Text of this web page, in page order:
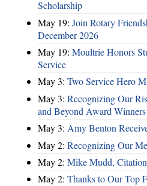
Scholarship
May 19: Join Rotary
December 2026
May 19: Moultrie Honors
Service
May 3: Two Service Hero
May 3: Recognizing Our
and Beyond Award Winners
May 3: Amy Benton
May 2: Recognizing Our
May 2: Mike Mudd,
May 2: Thanks to Our Top